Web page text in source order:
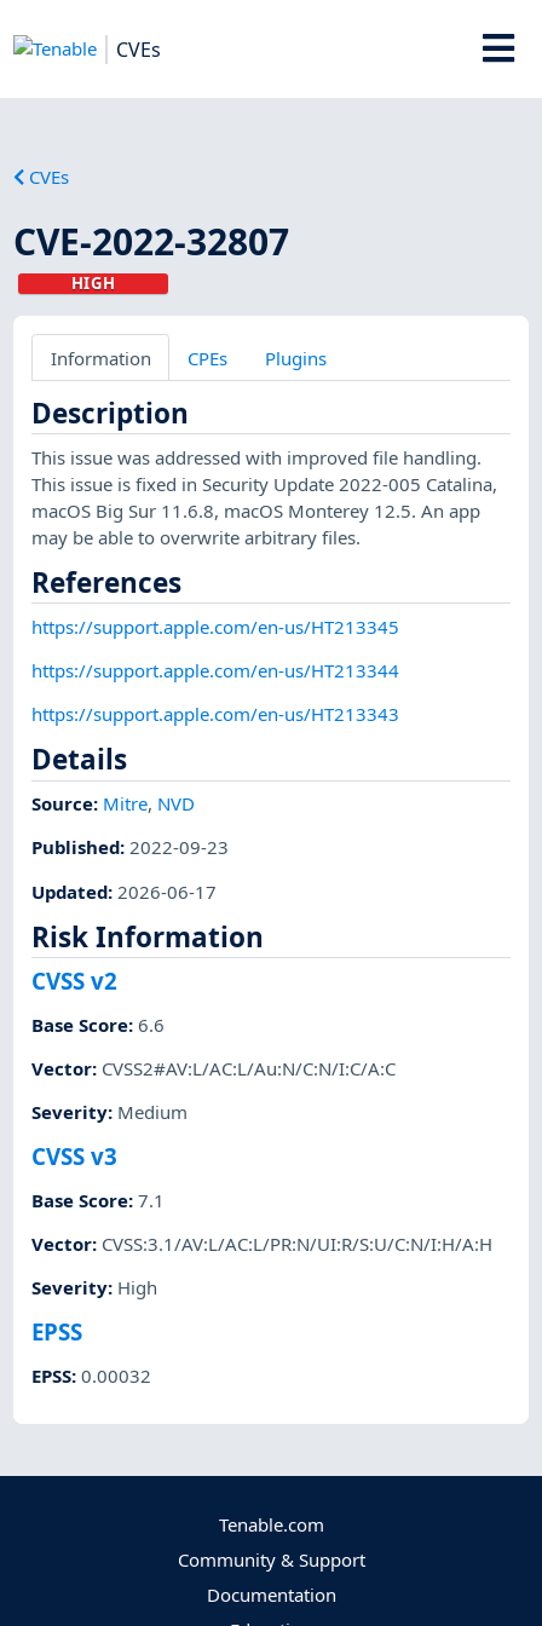
CVEs
CVEs
CVE-2022-32807
HIGH
Information CPEs Plugins
Description
This issue was addressed with improved file handling.
This issue is fixed in Security Update 2022-005 Catalina,
macOS Big Sur 11.6.8, macOS Monterey 12.5. An app
may be able to overwrite arbitrary files.
References
https://support.apple.com/en-us/HT213345
https://support.apple.com/en-us/HT213344
https://support.apple.com/en-us/HT213343
Details
Source: Mitre, NVD
Published:2022-09-23
Updated: 2026-06-17
Risk Information
CVSS v2
Base Score:6.6
Vector: CVSS2#AV:L/AC:L/Au:N/C:N/I:C/A:C
Severity: Medium
CVSS v3
Base Score:7.1
Vector: CVSS:3.1/AV:L/AC:L/PR:N/UI:R/S:U/C:N/I:H/A:H
Severity: High
EPSS
EPSS:0.00032
Tenable.com
Community & Support
Documentation